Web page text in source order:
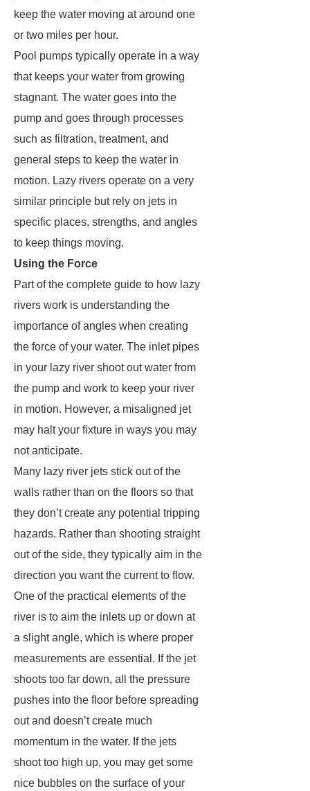
keep the water moving at around one
or two miles per hour.
Pool pumps typically operate in a way
that keeps your water from growing
stagnant. The water goes into the
pump and goes through processes
such as filtration, treatment, and
general steps to keep the water in
motion. Lazy rivers operate on a very
similar principle but rely on jets in
specific places, strengths, and angles
to keep things moving.
Using the Force
Part of the complete guide to how lazy
rivers work is understanding the
importance of angles when creating
the force of your water. The inlet pipes
in your lazy river shoot out water from
the pump and work to keep your river
in motion. However, a misaligned jet
may halt your fixture in ways you may
not anticipate.
Many lazy river jets stick out of the
walls rather than on the floors so that
they don’t create any potential tripping
hazards. Rather than shooting straight
out of the side, they typically aim in the
direction you want the current to flow.
One of the practical elements of the
river is to aim the inlets up or down at
a slight angle, which is where proper
measurements are essential. If the jet
shoots too far down, all the pressure
pushes into the floor before spreading
out and doesn’t create much
momentum in the water. If the jets
shoot too high up, you may get some
nice bubbles on the surface of your